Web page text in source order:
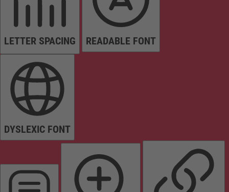
LETTER SPACING READABLE FONT
DYSLEXIC FONT